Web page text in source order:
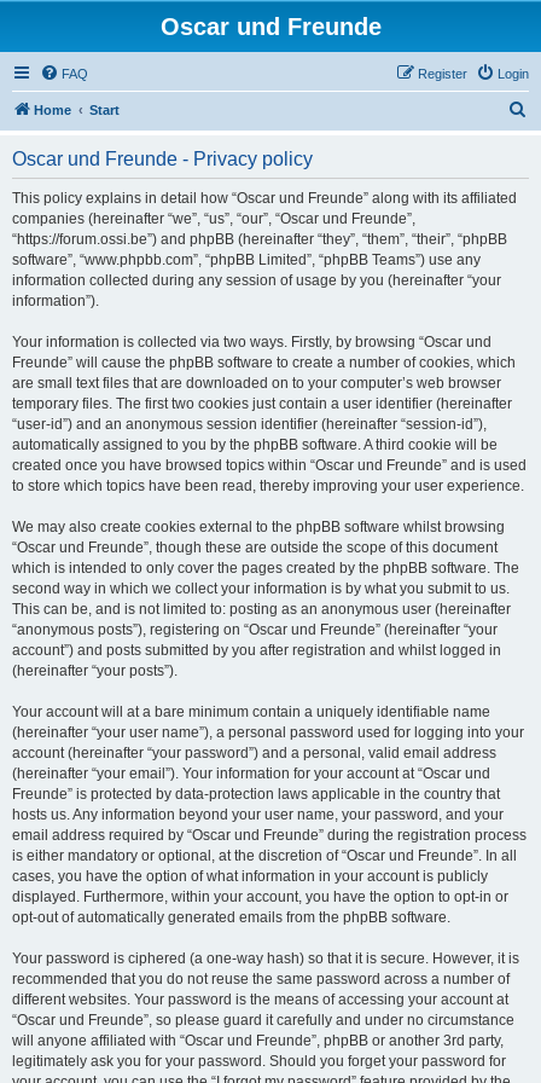
Oscar und Freunde
FAQ Login
Register
Home Start
Oscar und Freunde - Privacy policy
This policy explains in detail how “Oscar und Freunde” along with its affiliated
companies (hereinafter “we”, “us”, “our”, “Oscar und Freunde”,
“https://forum.ossi.be”) and phpBB (hereinafter “they”, “them”, “their”, “phpBB
software”, “www.phpbb.com”, “phpBB Limited”, “phpBB Teams”) use any
information collected during any session of usage by you (hereinafter “your
information”).
Your information is collected via two ways. Firstly, by browsing “Oscar und
Freunde” will cause the phpBB software to create a number of cookies, which
are small text files that are downloaded on to your computer’s web browser
temporary files. The first two cookies just contain a user identifier (hereinafter
“user-id”) and an anonymous session identifier (hereinafter “session-id”),
automatically assigned to you by the phpBB software. A third cookie will be
created once you have browsed topics within “Oscar und Freunde” and is used
to store which topics have been read, thereby improving your user experience.
We may also create cookies external to the phpBB software whilst browsing
“Oscar und Freunde”, though these are outside the scope of this document
which is intended to only cover the pages created by the phpBB software. The
second way in which we collect your information is by what you submit to us.
This can be, and is not limited to: posting as an anonymous user (hereinafter
“anonymous posts”), registering on “Oscar und Freunde” (hereinafter “your
account”) and posts submitted by you after registration and whilst logged in
(hereinafter “your posts”).
Your account will at a bare minimum contain a uniquely identifiable name
(hereinafter “your user name”), a personal password used for logging into your
account (hereinafter “your password”) and a personal, valid email address
(hereinafter “your email”). Your information for your account at “Oscar und
Freunde” is protected by data-protection laws applicable in the country that
hosts us. Any information beyond your user name, your password, and your
email address required by “Oscar und Freunde” during the registration process
is either mandatory or optional, at the discretion of “Oscar und Freunde”. In all
cases, you have the option of what information in your account is publicly
displayed. Furthermore, within your account, you have the option to opt-in or
opt-out of automatically generated emails from the phpBB software.
Your password is ciphered (a one-way hash) so that it is secure. However, it is
recommended that you do not reuse the same password across a number of
different websites. Your password is the means of accessing your account at
“Oscar und Freunde”, so please guard it carefully and under no circumstance
will anyone affiliated with “Oscar und Freunde”, phpBB or another 3rd party,
legitimately ask you for your password. Should you forget your password for